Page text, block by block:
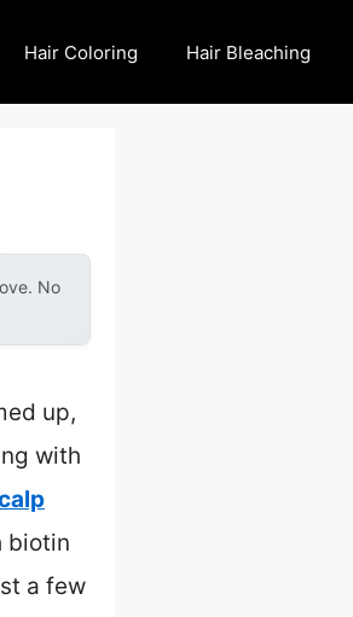
Hair Coloring Hair Bleaching
No
up,
with
biotin
a few